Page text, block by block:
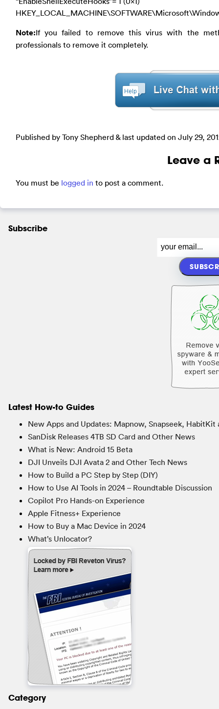
Note:If you failed to remove this virus with the
professionals to remove it completely.
Published by Tony Shepherd & last updated on July 29,
Leave a
You must be logged in to post a comment.
Subscribe
Latest How-to Guides
New Apps and Updates: Mapnow, Snapseek, HabitKit
SanDisk Releases 4TB SD Card and Other News
What is New: Android 15 Beta
DJI Unveils DJI Avata 2 and Other Tech News
How to Build a PC Step by Step (DIY)
How to Use AI Tools in 2024 – Roundtable Discussion
Copilot Pro Hands-on Experience
Apple Fitness+ Experience
How to Buy a Mac Device in 2024
What’s Unlocator?
Category